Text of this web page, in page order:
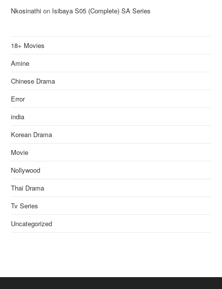
Nkosinathi on Isibaya S05 (Complete) SA Series
18+ Movies
Amine
Chinese Drama
Error
india
Korean Drama
Movie
Nollywood
Thai Drama
Tv Series
Uncategorized